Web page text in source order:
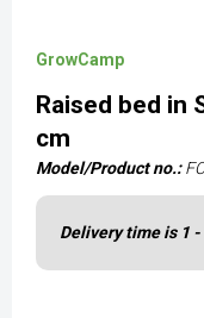
GrowCamp
Raised bed in
cm
Model/Product no.:
Delivery time is 1 -